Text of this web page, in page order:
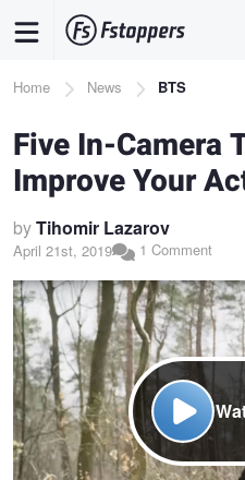
content
Breadcrumb
Home News BTS
Five In-Camera
Improve Your
byTihomir Lazarov
April 21st, 2019 1 Comment